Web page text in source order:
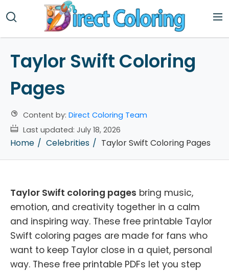
Taylor Swift Coloring
Pages
Content by: Direct Coloring Team
Last updated: July 18, 2026
Home Celebrities Taylor Swift Coloring Pages
Taylor Swift coloring pages bring music,
emotion, and creativity together in a calm
and inspiring way. These free printable Taylor
Swift coloring pages are made for fans who
want to keep Taylor close in a quiet, personal
way. These free printable PDFs let you step